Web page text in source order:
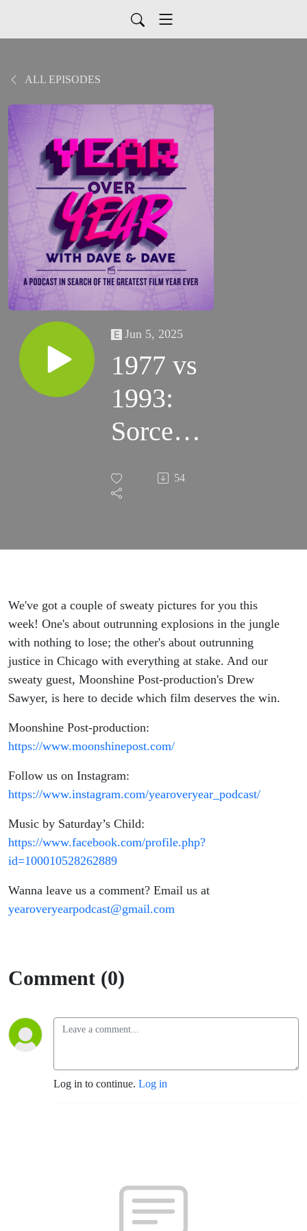
ALL EPISODES
Jun 5, 2025
1977 vs
1993:
Sorcerer
& The
Fugitive
Sawyer)
54
We've got a couple of sweaty pictures for you this
week! One's about outrunning explosions in the jungle
with nothing to lose; the other's about outrunning
justice in Chicago with everything at stake. And our
sweaty guest, Moonshine Post-production's Drew
Sawyer, is here to decide which film deserves the win.
Moonshine Post-production:
https://www.moonshinepost.com/
Follow us on Instagram:
https://www.instagram.com/yearoveryear_podcast/
Music by Saturday’s Child:
https://www.facebook.com/profile.php?
id=100010528262889
Wanna leave us a comment? Email us at
yearoveryearpodcast@gmail.com
Comment (0)
Log in to continue. Log in